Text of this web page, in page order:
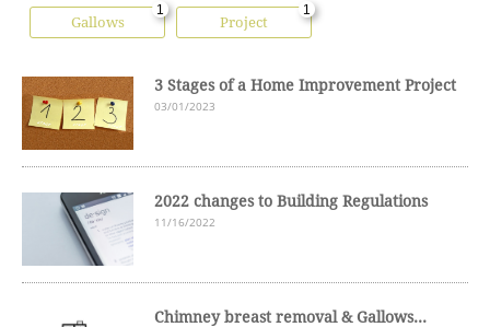
Gallows
1
Project
1
3 Stages of a Home Improvement Project
03/01/2023
2022 changes to Building Regulations
11/16/2022
Chimney breast removal & Gallows...